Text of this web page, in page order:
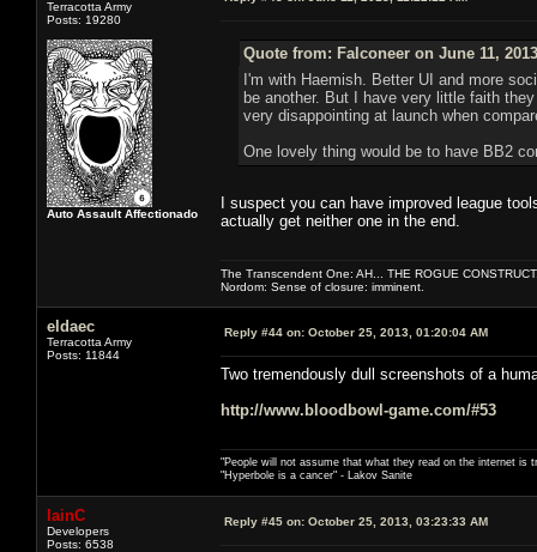
Terracotta Army
Posts: 19280
Auto Assault Affectionado
Quote from: Falconeer on June 11,
I'm with Haemish. Better UI and more
be another. But I have very little faith
very disappointing at launch when
One lovely thing would be to have BB2
I suspect you can have improved league
actually get neither one in the end.
The Transcendent One: AH... THE ROGUE
Nordom: Sense of closure: imminent.
eldaec
Terracotta Army
Posts: 11844
Reply #44 on: October 25, 2013, 01:20:04 AM
Two tremendously dull screenshots of a
http://www.bloodbowl-game.com/#53
"People will not assume that what they read on the internet is
"Hyperbole is a cancer" - Lakov Sanite
IainC
Developers
Posts: 6538
Reply #45 on: October 25, 2013, 03:23:33 AM